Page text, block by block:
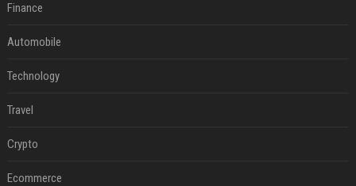
Finance
Automobile
Technology
Travel
Crypto
Ecommerce